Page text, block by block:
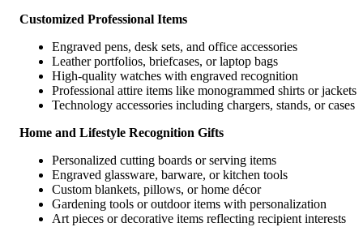
Customized Professional Items
Engraved pens, desk sets, and office accessories
Leather portfolios, briefcases, or laptop bags
High-quality watches with engraved recognition
Professional attire items like monogrammed shirts or jackets
Technology accessories including chargers, stands, or cases
Home and Lifestyle Recognition Gifts
Personalized cutting boards or serving items
Engraved glassware, barware, or kitchen tools
Custom blankets, pillows, or home décor
Gardening tools or outdoor items with personalization
Art pieces or decorative items reflecting recipient interests